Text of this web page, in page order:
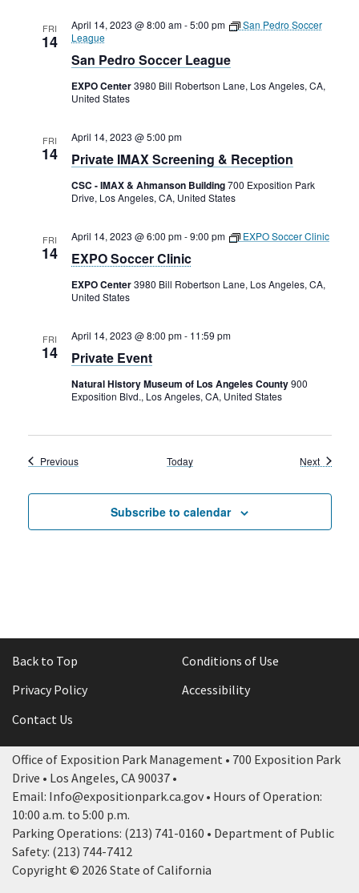
FRI
14
San Pedro Soccer League
April 14, 2023 @ 8:00 am-5:00 pm
San Pedro Soccer
League
EXPO Center3980 Bill Robertson Lane, Los Angeles, CA,
United States
FRI
14 Private IMAX Screening & Reception
April 14, 2023 @ 5:00 pm
CSC - IMAX & Ahmanson Building700 Exposition Park
Drive, Los Angeles, CA, United States
FRI
14 EXPO Soccer Clinic
April 14, 2023 @ 6:00 pm-9:00 pm EXPO Soccer Clinic
EXPO Center3980 Bill Robertson Lane, Los Angeles, CA,
United States
FRI
14 Private Event
April 14, 2023 @ 8:00 pm- 11:59 pm
Natural History Museum of Los Angeles County900
Exposition Blvd., Los Angeles, CA, United States
PreviousEvents Today NextEvents
Subscribe to calendar
Back to Top
Conditions of Use
Privacy Policy
Accessibility
Contact Us
Office of Exposition Park Management • 700 Exposition Park
Drive • Los Angeles, CA 90037 •
Email: Info@expositionpark.ca.gov • Hours of Operation:
10:00 a.m. to 5:00 p.m.
Parking Operations: (213) 741-0160 • Department of Public
Safety: (213) 744-7412
Copyright © 2026 State of California